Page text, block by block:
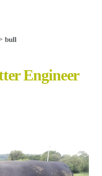
bull
Engineer